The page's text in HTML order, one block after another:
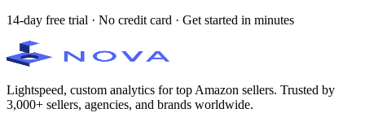
14-day free trial · No credit card · Get started in minutes
Lightspeed, custom analytics for top Amazon sellers. Trusted by
3,000+ sellers, agencies, and brands worldwide.